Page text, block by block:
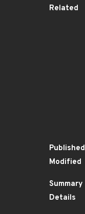
Related
Published
Modified
Summary
Details